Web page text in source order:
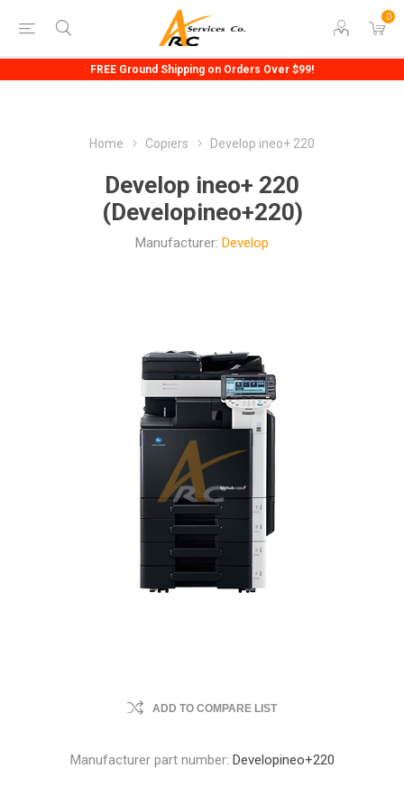
0
FREE Ground Shipping on Orders Over $99!
Home Copiers Develop ineo+ 220
Develop ineo+ 220
(Developineo+220)
Manufacturer: Develop
ADD TO COMPARE LIST
Manufacturer part number: Developineo+220